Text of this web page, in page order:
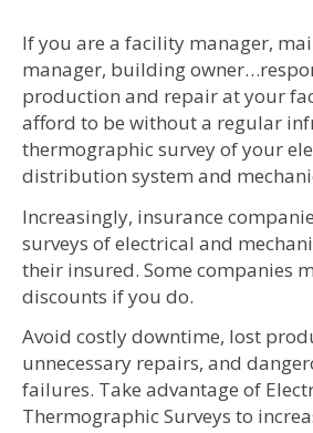
If you are a facility manager,
manager, building
production and repair at your
afford to be without a regular
thermographic survey of your
distribution system and
Increasingly, insurance
surveys of electrical and
their insured. Some companies
discounts if you do.
Avoid costly downtime, lost
unnecessary repairs, and
failures. Take advantage of
Thermographic Surveys to